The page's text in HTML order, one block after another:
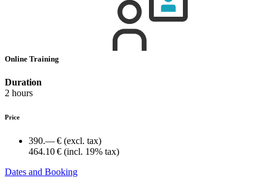
Online Training
Duration
2 hours
Price
390.— € (excl. tax)
464.10 € (incl. 19% tax)
Dates and Booking